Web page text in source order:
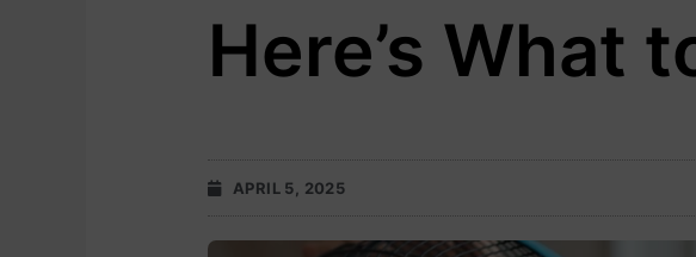
Here’s What
APRIL 5, 2025